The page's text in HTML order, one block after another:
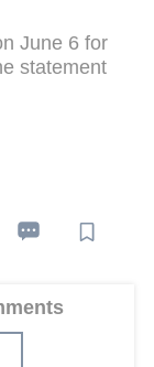
June 6 for
statement